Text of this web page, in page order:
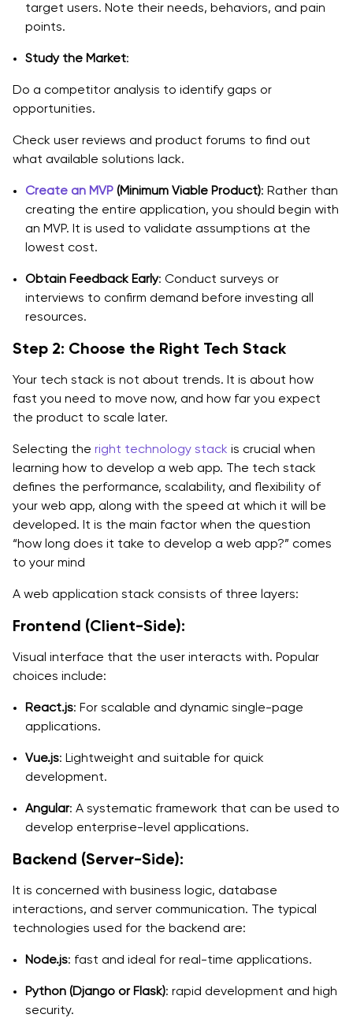
target users. Note their needs, behaviors, and pain
points.
Study the Market:
Do a competitor analysis to identify gaps or
opportunities.
Check user reviews and product forums to find out
what available solutions lack.
Create an MVP (Minimum Viable Product): Rather than
creating the entire application, you should begin with
an MVP. It is used to validate assumptions at the
lowest cost.
Obtain Feedback Early: Conduct surveys or
interviews to confirm demand before investing all
resources.
Step 2: Choose the Right Tech Stack
Your tech stack is not about trends. It is about how
fast you need to move now, and how far you expect
the product to scale later.
Selecting the right technology stack is crucial when
learning how to develop a web app. The tech stack
defines the performance, scalability, and flexibility of
your web app, along with the speed at which it will be
developed. It is the main factor when the question
“how long does it take to develop a web app?” comes
to your mind
A web application stack consists of three layers:
Frontend (Client-Side):
Visual interface that the user interacts with. Popular
choices include:
React.js: For scalable and dynamic single-page
applications.
Vue.js: Lightweight and suitable for quick
development.
Angular: A systematic framework that can be used to
develop enterprise-level applications.
Backend (Server-Side):
It is concerned with business logic, database
interactions, and server communication. The typical
technologies used for the backend are:
Node.js: fast and ideal for real-time applications.
Python (Django or Flask): rapid development and high
security.